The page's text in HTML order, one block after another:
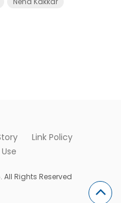
Link Policy
All Rights Reserved